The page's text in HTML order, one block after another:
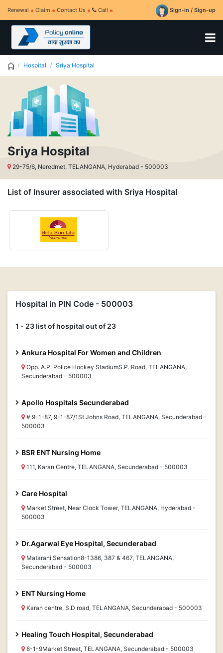
Renewal Claim Contact Us Call Sign-in / Sign-up
Hospital Sriya Hospital
Sriya Hospital
29-75/6, Neredmet, TELANGANA, Hyderabad - 500003
List of Insurer associated with Sriya Hospital
Hospital in PIN Code - 500003
1 - 23 list of hospital out of 23
Ankura Hospital For Women and Children
Opp. A.P. Police Hockey StadiumS.P. Road, TELANGANA,
Secunderabad - 500003
Apollo Hospitals Secunderabad
# 9-1-87, 9-1-87/1St.Johns Road, TELANGANA, Secunderabad -
500003
BSR ENT Nursing Home
111, Karan Centre, TELANGANA, Secunderabad - 500003
Care Hospital
Market Street, Near Clock Tower, TELANGANA, Hyderabad -
500003
Dr.Agarwal Eye Hospital, Secunderabad
Matarani Sensation8-1386, 387 & 467, TELANGANA,
Secunderabad - 500003
ENT Nursing Home
Karan centre, S.D road, TELANGANA, Secunderabad - 500003
Healing Touch Hospital, Secunderabad
8-1-9Market Street, TELANGANA, Secunderabad - 500003